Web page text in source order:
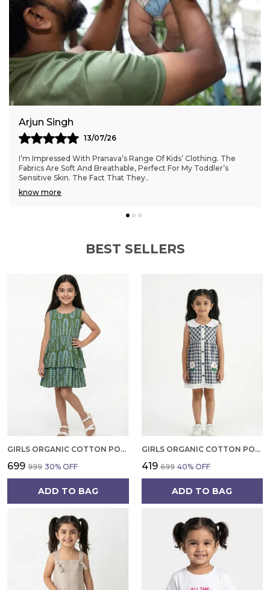
construction and a dedication to responsible,
organic materials.
Fashion Essential: A fun and functional
addition to any boy's wardrobe, these
embroidered dobby shorts combine comfort
with distinctive style.
Anjali Kumar
06/07/26
Finding Clothes That Fit My 6-Month-Old Perfectly Was A
Struggle, But Pranava’s Range Has Been A Game Changer.
The Sizes Are Ideal, And The Cotton Fab
know more
BEST SELLERS
GIRLS ORGANIC COTTON POPLIN SLEEVLESS ALL OVER PRINT DRESS GREEN
₹699 ₹999 30% OFF
ADD TO BAG
GIRLS ORGANIC COTTON POPLIN SLEEVLESS CUP CAKE APPLIQUE POCKET DRESS BLUE
₹419 ₹699 40% OFF
ADD TO BAG